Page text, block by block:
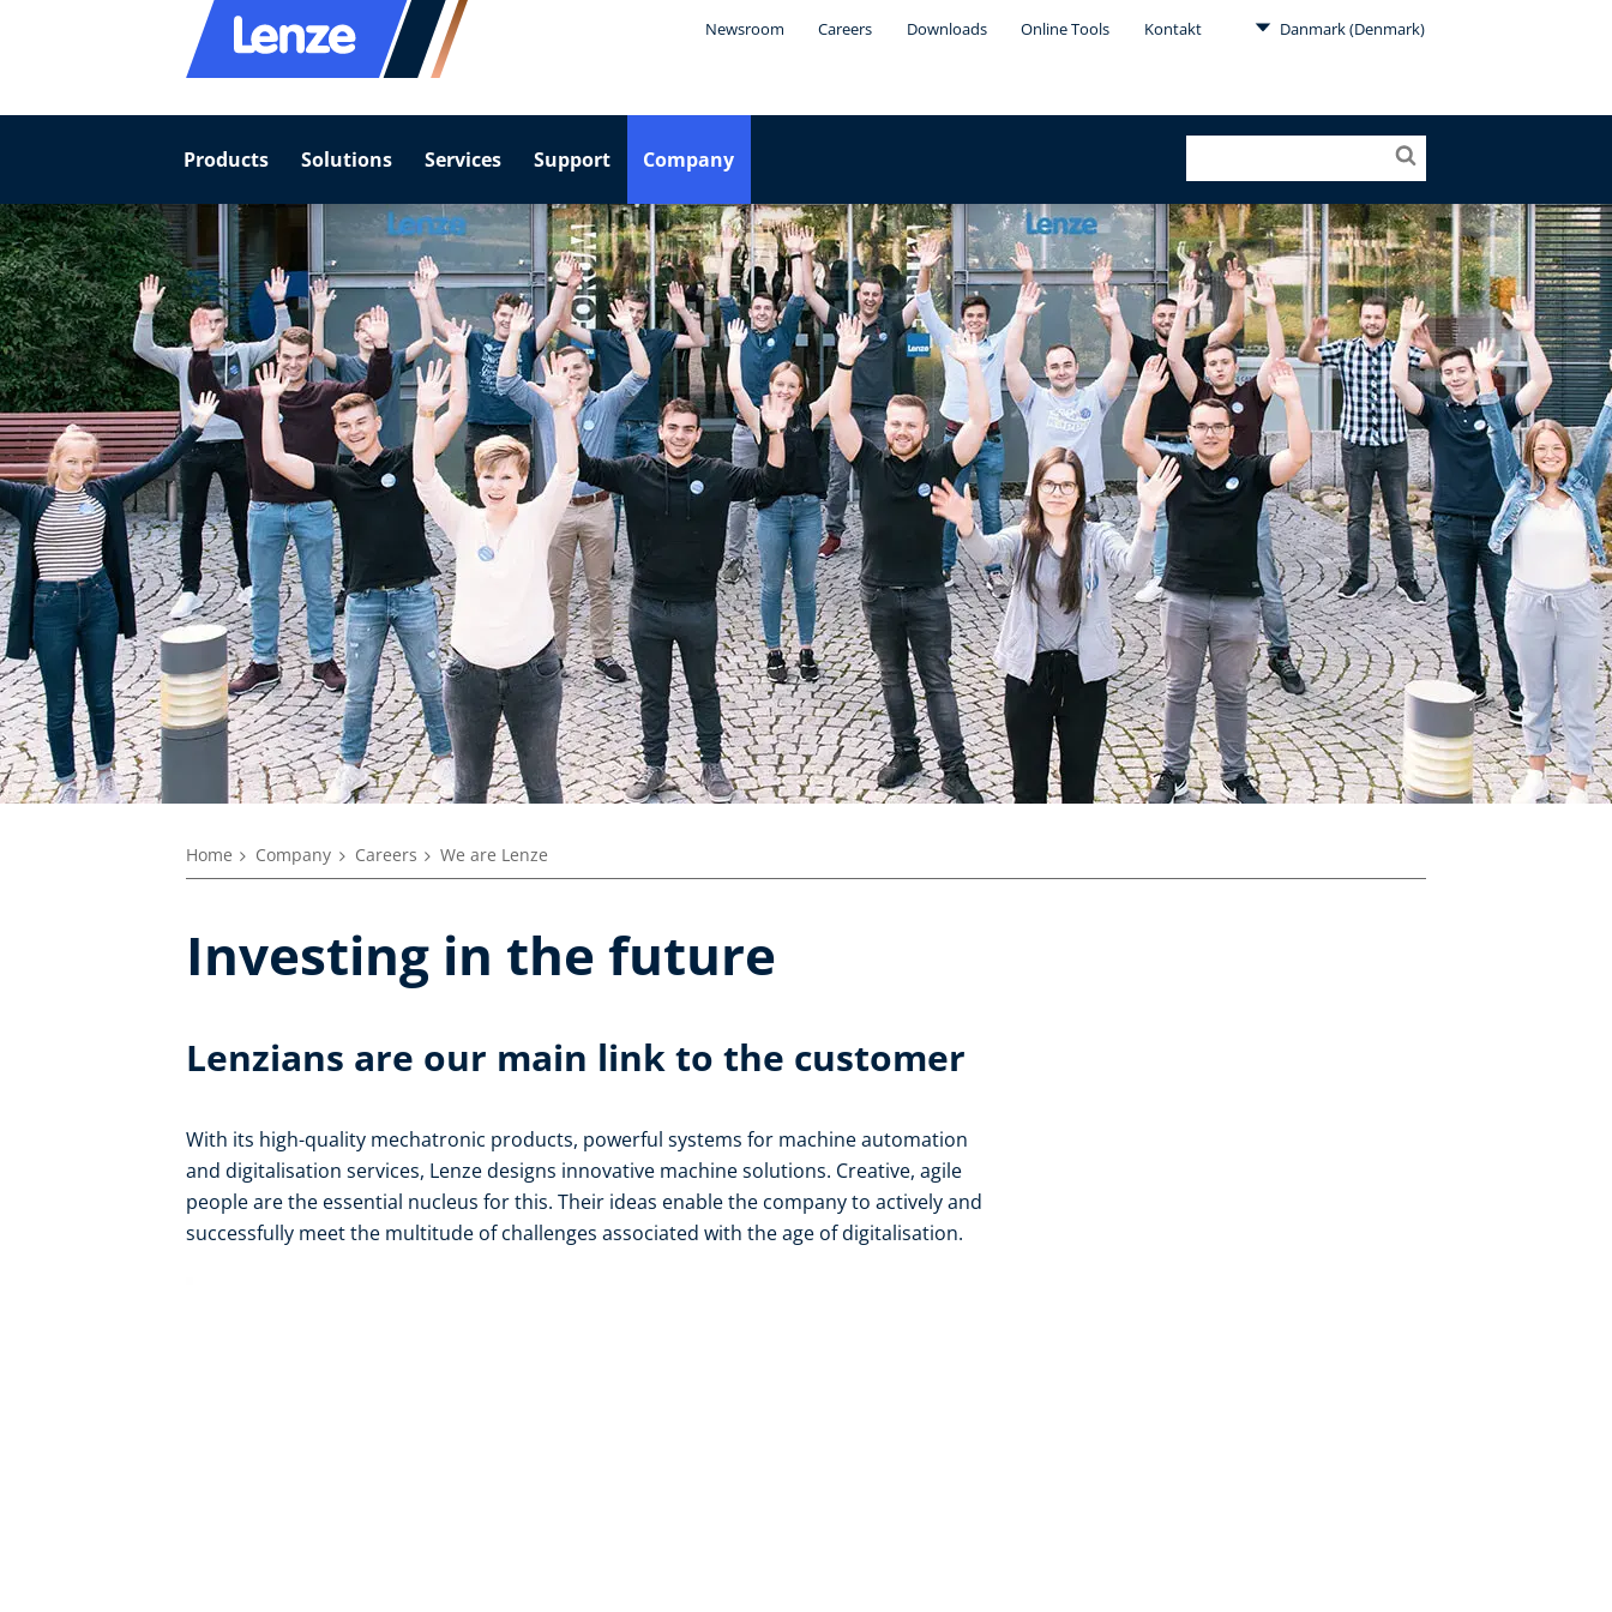
Newsroom Careers Downloads Online Tools Kontakt Danmark (Denmark)
Products Solutions Services Support Company
Home Company Careers We are Lenze
Investing in the future
Lenzians are our main link to the customer
With its high-quality mechatronic products, powerful systems for machine automation
and digitalisation services, Lenze designs innovative machine solutions. Creative, agile
people are the essential nucleus for this. Their ideas enable the company to actively and
successfully meet the multitude of challenges associated with the age of digitalisation.